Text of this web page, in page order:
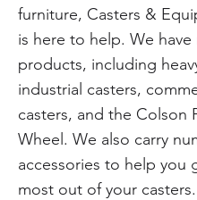
furniture, Casters &
is here to help. We have
products, including
industrial casters,
casters, and the Colson
Wheel. We also carry
accessories to help you
most out of your casters.